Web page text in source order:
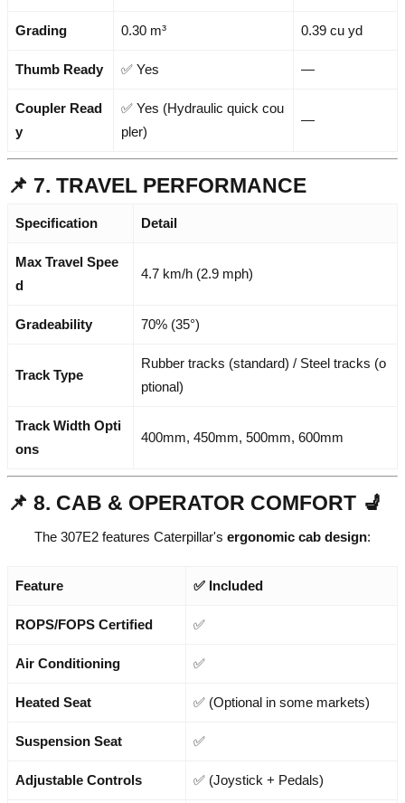
Grading 0.30 m³ 0.39 cu yd
Thumb Ready ✅ Yes —
Coupler Read
y
✅ Yes (Hydraulic quick cou
pler)
—
📌 7. TRAVEL PERFORMANCE
Specification Detail
Max Travel Spee
d
4.7 km/h (2.9 mph)
Gradeability 70% (35°)
Track Type
Rubber tracks (standard) / Steel tracks (o
ptional)
Track Width Opti
ons
400mm, 450mm, 500mm, 600mm
📌 8. CAB & OPERATOR COMFORT 💺
The 307E2 features Caterpillar's ergonomic cab design:
Feature ✅ Included
ROPS/FOPS Certified ✅
Air Conditioning ✅
Heated Seat ✅ (Optional in some markets)
Suspension Seat ✅
Adjustable Controls ✅ (Joystick + Pedals)